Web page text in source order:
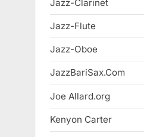
Jazz-Clarinet
Jazz-Flute
Jazz-Oboe
JazzBariSax.Com
Joe Allard.org
Kenyon Carter